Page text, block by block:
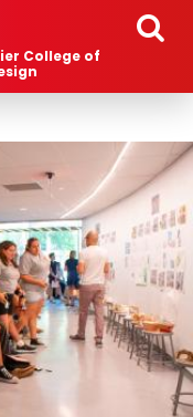
main content
College of